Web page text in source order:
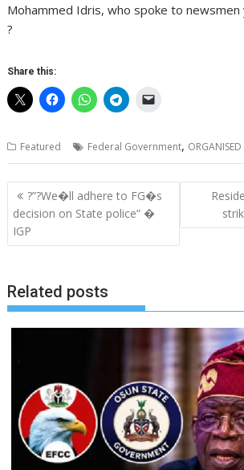
Mohammed Idris, who spoke to newsmen
?
Share this:
Featured Federal Government,
Post
navigation
?”?We�ll adhere to FG�s
decision on State police” �
IGP
Related posts